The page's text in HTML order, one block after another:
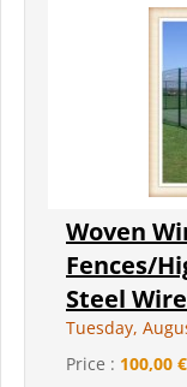
Woven
Fences/
Steel
Tuesday,
Price : 100,00 €